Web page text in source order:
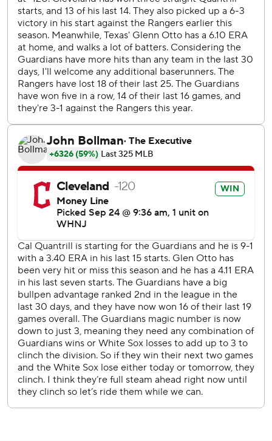
Reyes went on the injured list, Gonzalez has two multi-
homer games this season.
Andres Gimenez also hit a solo homer, in the seventh off
Brock Burke (7-4) to give Quantrill a 2-1 lead.
Emmanuel Clase earned his major-league-best 39th save
in 43 opportunities despite giving up a solo homer to
Amed Rosario drove home Myles Straw with Cleveland's
third run in the eighth with a ground-rule double to right-
center into the home bullpen.
Texas starter Glenn Otto gave up one run in 5 2/3 innings,
one short of equaling the most innings pitched in his two-
year big-league career.
Otto walked the game's first hitter, Steven Kwan, on four
pitches, then retired the next 12 batters before giving up
Gonzalez's homer leading off the fifth inning.
In the sixth, Rosario's major league-best ninth triple to the
base of the right-field wall came with one out. Otto struck
out Jose Ramirez, and Burke came on and retired left-
handed hitting Josh Naylor on a grounder.
Texas had at least one batter reach base in all but one
inning but was 0 for 7 with runners in scoring position.